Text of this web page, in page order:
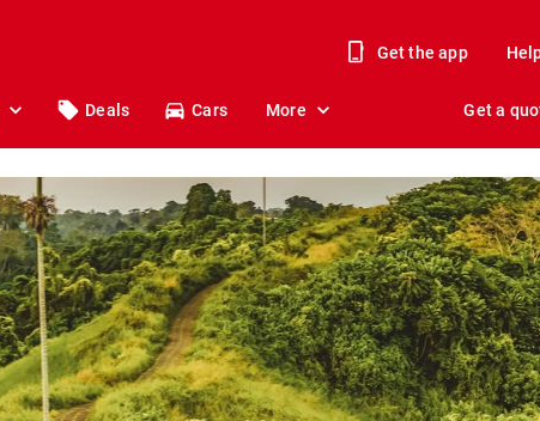
Get the app
Deals Cars More Get a